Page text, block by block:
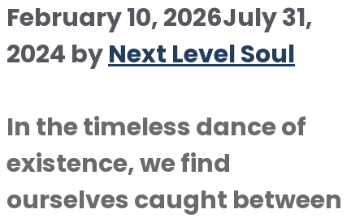
February 10, 2026July 31,
2024 byNext Level Soul
In the timeless dance of
existence, we find
ourselves caught between